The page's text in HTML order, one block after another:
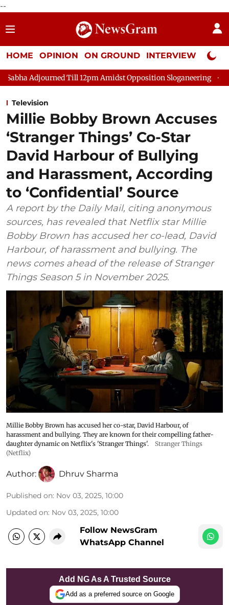
--
HOME OPINION ON GROUND INTERVIEW Neta
Till 12pm Amidst Opposition Sloganeering Lok Sabha
Television
Millie Bobby Brown Accuses
‘Stranger Things’ Co-Star
David Harbour of Bullying
and Harassment, According
to ‘Confidential’ Source
A report by the Daily Mail, citing anonymous
sources, has revealed that Netflix star Millie
Bobby Brown has accused her co-lead, David
Harbour, of harassment and bullying. The
news comes ahead of the release of Stranger
Things Season 5 in November 2025.
Millie Bobby Brown has accused her co-star, David Harbour, of
harassment and bullying. They are known for their compelling father-
daughter dynamic on Netflix's 'Stranger Things'.
Stranger Things
(Netflix)
Author: Dhruv Sharma
Published on: Nov 03, 2025, 10:00
Updated on: Nov 03, 2025, 10:00
Follow NewsGram
WhatsApp Channel
Add NG As A Trusted Source
Add as a preferred source on Google